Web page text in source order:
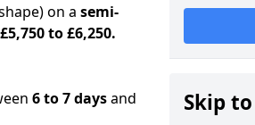
on a semi-
£5,750 to £6,250.
6 to 7 daysand
Skip to